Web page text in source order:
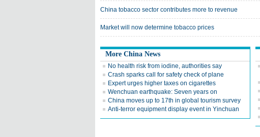
China tobacco sector contributes more to revenue
Market will now determine tobacco prices
More China News
No health risk from iodine, authorities say
Crash sparks call for safety check of plane
Expert urges higher taxes on cigarettes
Wenchuan earthquake: Seven years on
China moves up to 17th in global tourism survey
Anti-terror equipment display event in Yinchuan